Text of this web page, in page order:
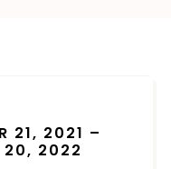
21, 2021 –
20, 2022